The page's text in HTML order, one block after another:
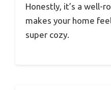
Honestly, it’s a well-
makes your home
super cozy.